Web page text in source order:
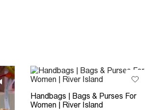
Handbags | Bags & Purses For
Women | River Island